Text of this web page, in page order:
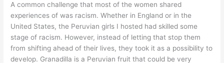
A common challenge that most of the women shared
experiences of was racism. Whether in England or in the
United States, the Peruvian girls I hosted had skilled some
stage of racism. However, instead of letting that stop them
from shifting ahead of their lives, they took it as a possibility to
develop. Granadilla is a Peruvian fruit that could be very